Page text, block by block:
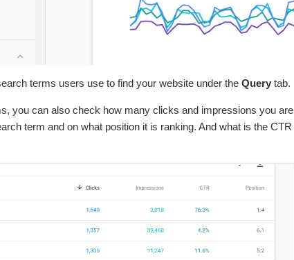
terms users use to find your website under the Query tab.
you can also check how many clicks and impressions you are
term and on what position it is ranking. And what is the CTR